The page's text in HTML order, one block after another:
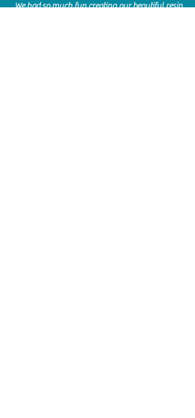
We had so much fun creating our beautiful resin